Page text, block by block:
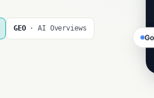
GEO· AI Overviews